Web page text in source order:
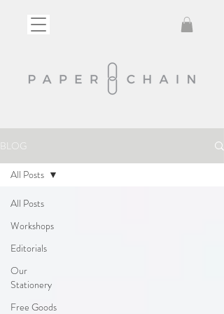
BLOG
All Posts
Workshops
Editorials
Our
Stationery
Free Goods
All Posts